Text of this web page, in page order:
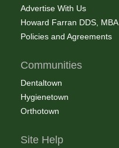
Advertise With Us
Howard Farran DDS, MBA
Policies and Agreements
Communities
Dentaltown
Hygienetown
Orthotown
Site Help